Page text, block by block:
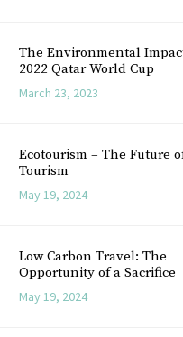
The Environmental
2022 Qatar World Cup
March 23, 2023
Ecotourism – The Future
Tourism
May 19, 2024
Low Carbon Travel: The
Opportunity of a Sacrifice
May 19, 2024